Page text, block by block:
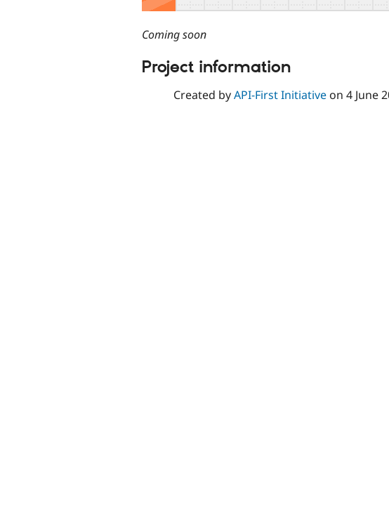
Coming soon
Project information
Created byAPI-First Initiativeon 4 June